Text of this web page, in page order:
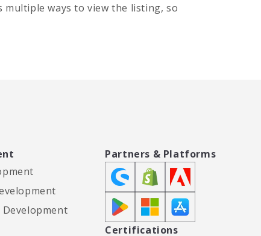
multiple ways to view the listing, so
Partners & Platforms
Certifications